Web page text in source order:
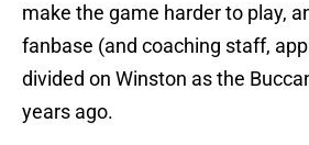
make the game harder to play,
fanbase (and coaching staff,
divided on Winston as the
years ago.